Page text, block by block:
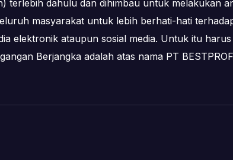
terlebih dahulu dan dihimbau untuk melakukan
masyarakat untuk lebih berhati-hati
elektronik ataupun sosial media. Untuk itu
Berjangka adalah atas nama PT